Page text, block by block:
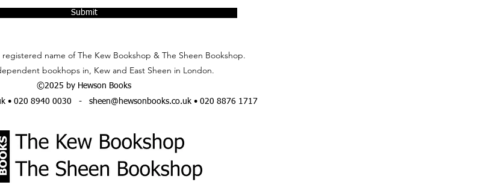
Submit
registered name of The Kew Bookshop & The Sheen Bookshop.
bookhops in, Kew and East Sheen in London.
©2025 by Hewson Books
• 020 8940 0030 - sheen@hewsonbooks.co.uk• 020 8876 1717